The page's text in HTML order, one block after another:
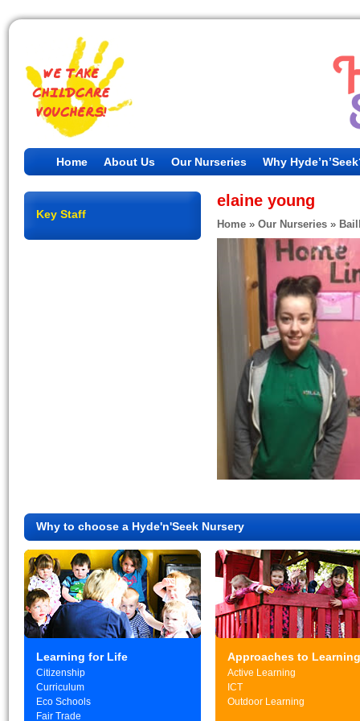
Home About Us Our Nurseries Why
Key Staff
elaine young
Home » Our Nurseries »
Why to choose a Hyde'n'Seek Nursery
Learning for Life
Citizenship
Curriculum
Eco Schools
Fair Trade
Approaches to Learning
Active Learning
ICT
Outdoor Learning